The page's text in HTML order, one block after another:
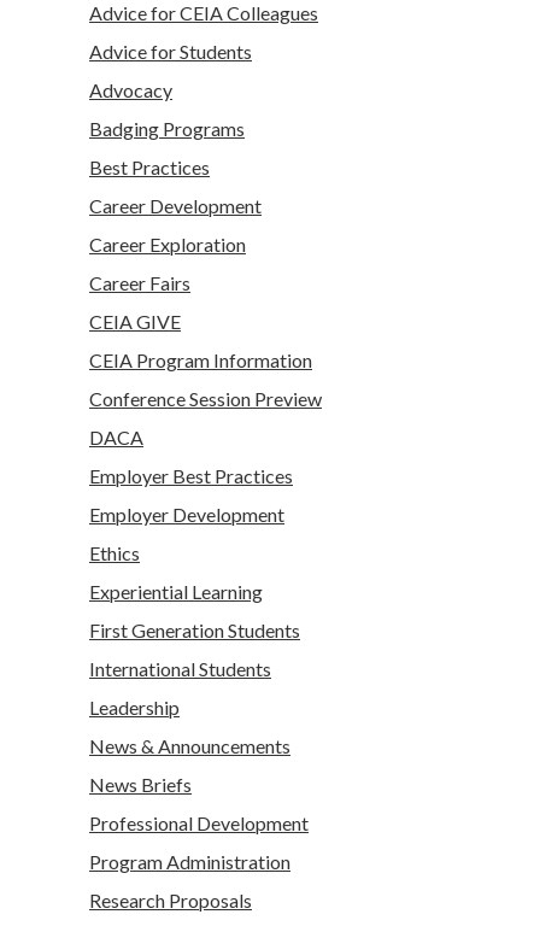
Advice for CEIA Colleagues
Advice for Students
Advocacy
Badging Programs
Best Practices
Career Development
Career Exploration
Career Fairs
CEIA GIVE
CEIA Program Information
Conference Session Preview
DACA
Employer Best Practices
Employer Development
Ethics
Experiential Learning
First Generation Students
International Students
Leadership
News & Announcements
News Briefs
Professional Development
Program Administration
Research Proposals